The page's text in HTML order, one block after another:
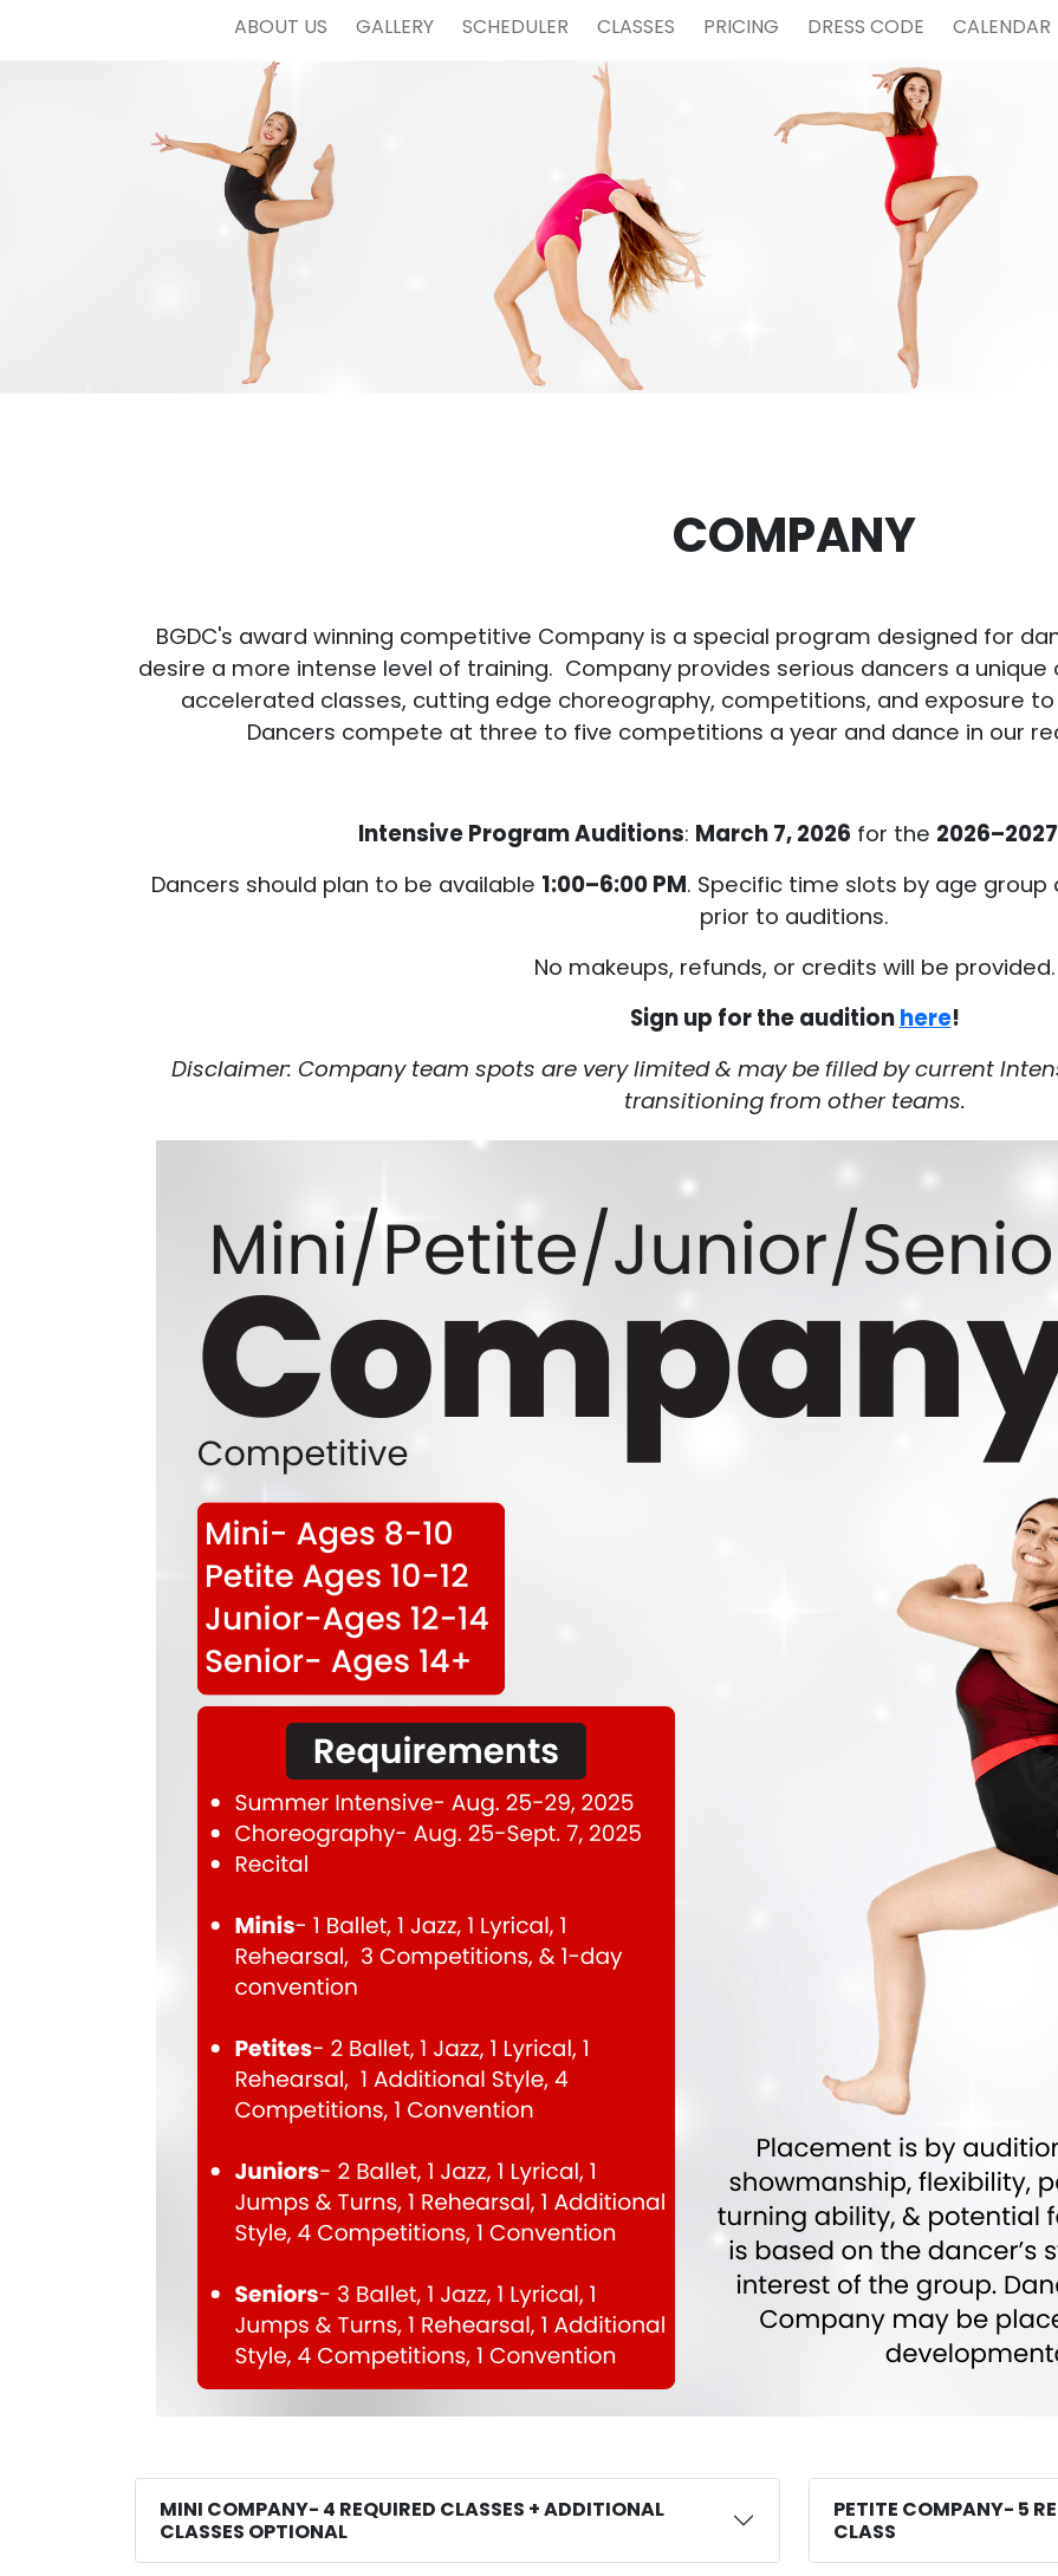
ABOUT US GALLERY SCHEDULER CLASSES PRICING DRESS CODE CALENDAR
COMPANY
BGDC's award winning competitive Company is a special program designed for
desire a more intense level of training. Company provides serious dancers a
accelerated classes, cutting edge choreography, competitions, and exposure
Dancers compete at three to five competitions a year and dance in our
Intensive Program Auditions: March 7, 2026 for the
Dancers should plan to be available 1:00–6:00 PM. Specific time slots by age
prior to auditions.
No makeups, refunds, or credits will be provided.
Sign up for the audition here!
Disclaimer: Company team spots are very limited & may be filled by current
transitioning from other teams.
MINI COMPANY- 4 REQUIRED CLASSES + ADDITIONAL
CLASSES OPTIONAL
PETITE COMPANY- 5
CLASS